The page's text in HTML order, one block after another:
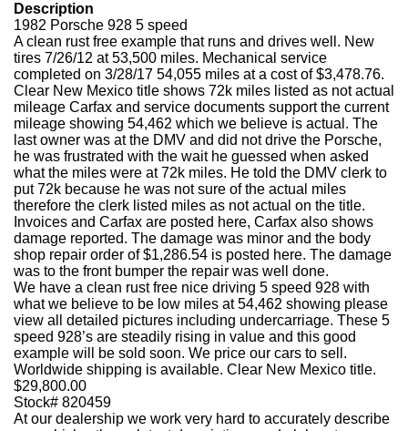
Description
1982 Porsche 928 5 speed
A clean rust free example that runs and drives well. New
tires 7/26/12 at 53,500 miles. Mechanical service
completed on 3/28/17 54,055 miles at a cost of $3,478.76.
Clear New Mexico title shows 72k miles listed as not actual
mileage Carfax and service documents support the current
mileage showing 54,462 which we believe is actual. The
last owner was at the DMV and did not drive the Porsche,
he was frustrated with the wait he guessed when asked
what the miles were at 72k miles. He told the DMV clerk to
put 72k because he was not sure of the actual miles
therefore the clerk listed miles as not actual on the title.
Invoices and Carfax are posted here, Carfax also shows
damage reported. The damage was minor and the body
shop repair order of $1,286.54 is posted here. The damage
was to the front bumper the repair was well done.
We have a clean rust free nice driving 5 speed 928 with
what we believe to be low miles at 54,462 showing please
view all detailed pictures including undercarriage. These 5
speed 928’s are steadily rising in value and this good
example will be sold soon. We price our cars to sell.
Worldwide shipping is available. Clear New Mexico title.
$29,800.00
Stock# 820459
At our dealership we work very hard to accurately describe